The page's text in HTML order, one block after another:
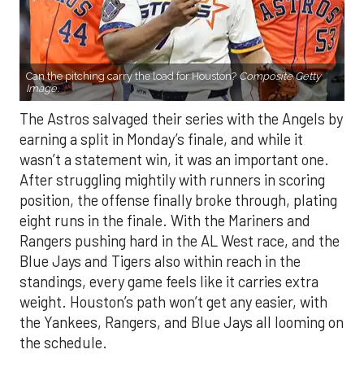
Can the pitching carry the load for Houston? Composite Getty
Image.
The Astros salvaged their series with the Angels by
earning a split in Monday’s finale, and while it
wasn’t a statement win, it was an important one.
After struggling mightily with runners in scoring
position, the offense finally broke through, plating
eight runs in the finale. With the Mariners and
Rangers pushing hard in the AL West race, and the
Blue Jays and Tigers also within reach in the
standings, every game feels like it carries extra
weight. Houston’s path won’t get any easier, with
the Yankees, Rangers, and Blue Jays all looming on
the schedule.